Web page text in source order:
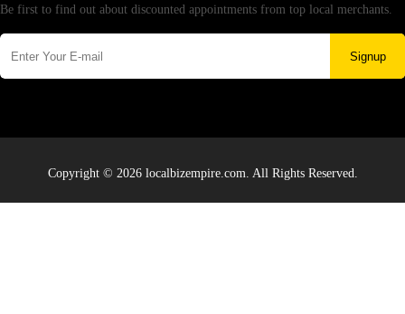
Be first to find out about discounted appointments from top local merchants.
Signup
Copyright © 2026 localbizempire.com. All Rights Reserved.